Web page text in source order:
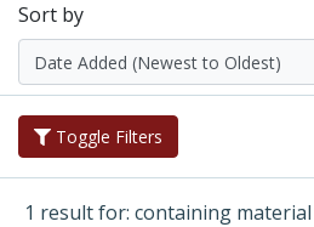
Sort by
Toggle Filters
1 result for: containing material